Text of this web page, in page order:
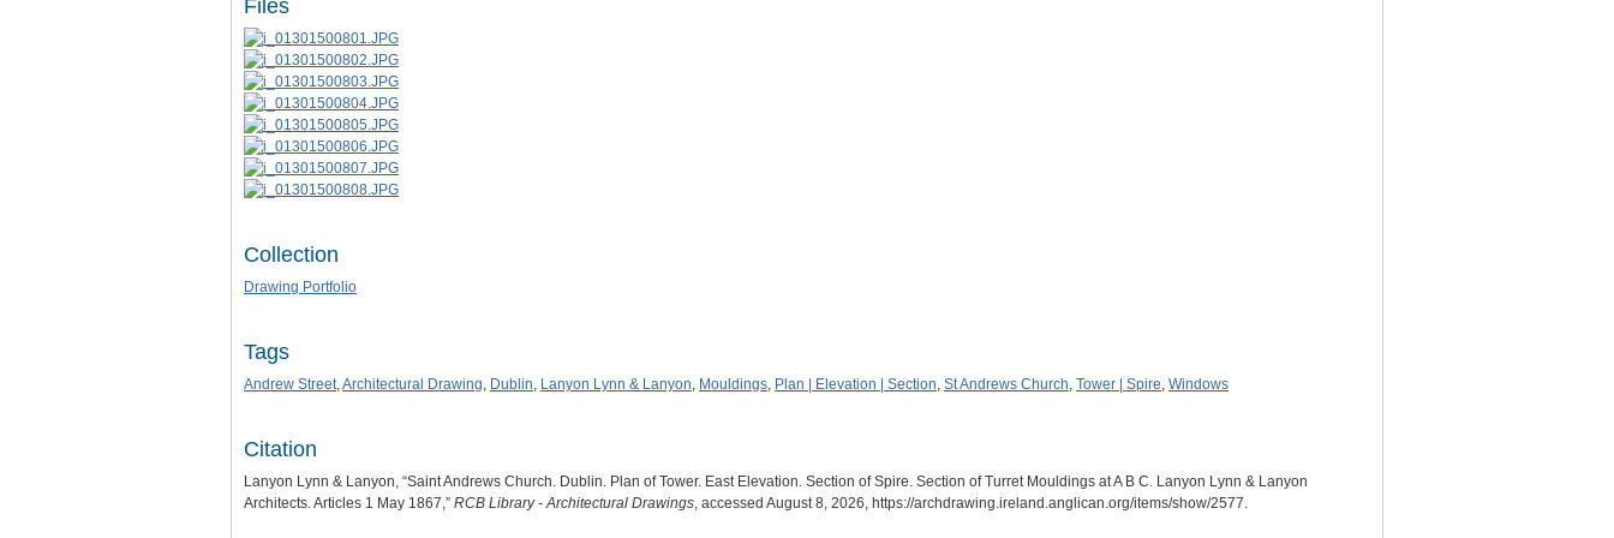
Files
Collection
Drawing Portfolio
Tags
Andrew Street,Architectural Drawing, Dublin, Lanyon Lynn & Lanyon, Mouldings, Plan | Elevation | Section, St Andrews Church, Tower | Spire, Windows
Citation
Lanyon Lynn & Lanyon, “Saint Andrews Church. Dublin. Plan of Tower. East Elevation. Section of Spire. Section of Turret Mouldings at A B C. Lanyon Lynn & Lanyon
Architects. Articles 1 May 1867,” RCB Library - Architectural Drawings, accessed August 8, 2026, https://archdrawing.ireland.anglican.org/items/show/2577.